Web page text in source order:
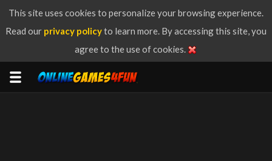
This site uses cookies to personalize your browsing experience.
Read our privacy policyto learn more. By accessing this site, you
agree to the use of cookies.